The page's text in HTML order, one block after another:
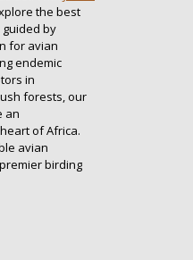
the best
by
for avian
endemic
in
forests, our
an
of Africa.
avian
birding